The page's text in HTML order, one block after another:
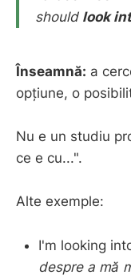
should look
Înseamnă: a
opțiune, o
Nu e un studiu
ce e cu...".
Alte exemple:
I'm looking
despre a mă